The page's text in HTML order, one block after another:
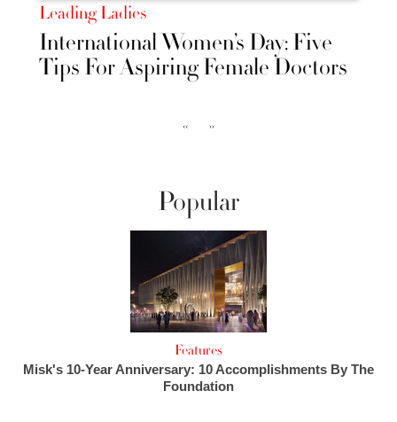
Leading Ladies
International Women’s Day: Five
Tips For Aspiring Female Doctors
‹‹ ››
Popular
Features
Misk's 10-Year Anniversary: 10 Accomplishments By The
Foundation